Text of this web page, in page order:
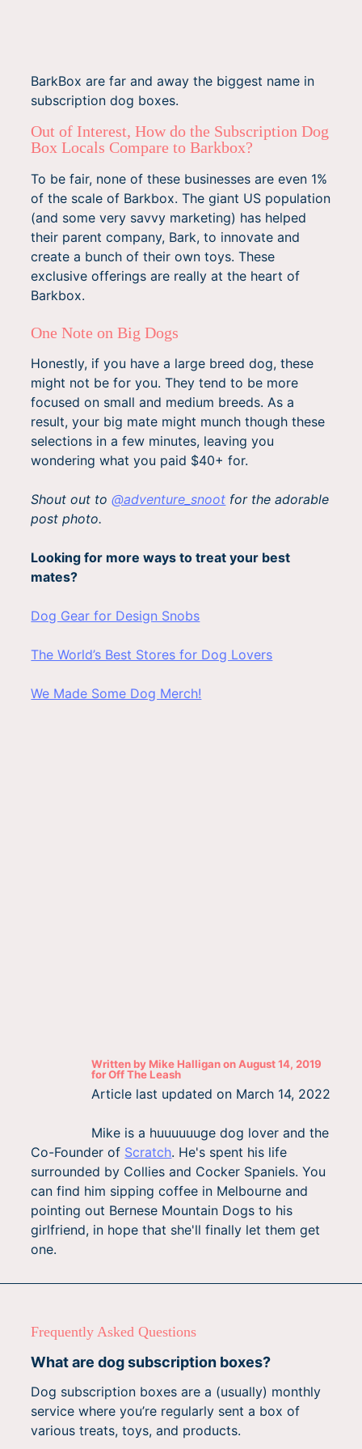
BarkBox are far and away the biggest name in
subscription dog boxes.
Out of Interest, How do the Subscription Dog
Box Locals Compare to Barkbox?
To be fair, none of these businesses are even 1%
of the scale of Barkbox. The giant US population
(and some very savvy marketing) has helped
their parent company, Bark, to innovate and
create a bunch of their own toys. These
exclusive offerings are really at the heart of
Barkbox.
One Note on Big Dogs
Honestly, if you have a large breed dog, these
might not be for you. They tend to be more
focused on small and medium breeds. As a
result, your big mate might munch though these
selections in a few minutes, leaving you
wondering what you paid $40+ for.
Shout out to@adventure_snoot for the adorable
post photo.
Looking for more ways to treat your best
mates?
Dog Gear for Design Snobs
The World’s Best Stores for Dog Lovers
We Made Some Dog Merch!
Written by Mike Halliganon August 14, 2019
forOff The Leash
Article last updated on March 14, 2022
Mike is a huuuuuuge dog lover and the
Co-Founder of Scratch. He's spent his life
surrounded by Collies and Cocker Spaniels. You
can find him sipping coffee in Melbourne and
pointing out Bernese Mountain Dogs to his
girlfriend, in hope that she'll finally let them get
one.
Frequently Asked Questions
What are dog subscription boxes?
Dog subscription boxes are a (usually) monthly
service where you’re regularly sent a box of
various treats, toys, and products.